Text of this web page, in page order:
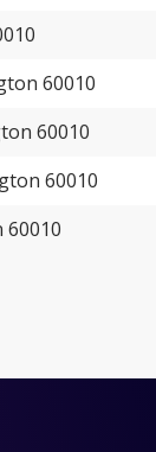
60010
60010
60010